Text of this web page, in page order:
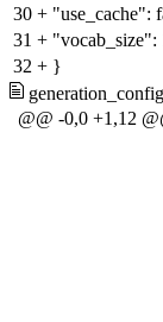
30 + "use_cache":
31 + "vocab_size":
32 + }
@@ -0,0 +1,12